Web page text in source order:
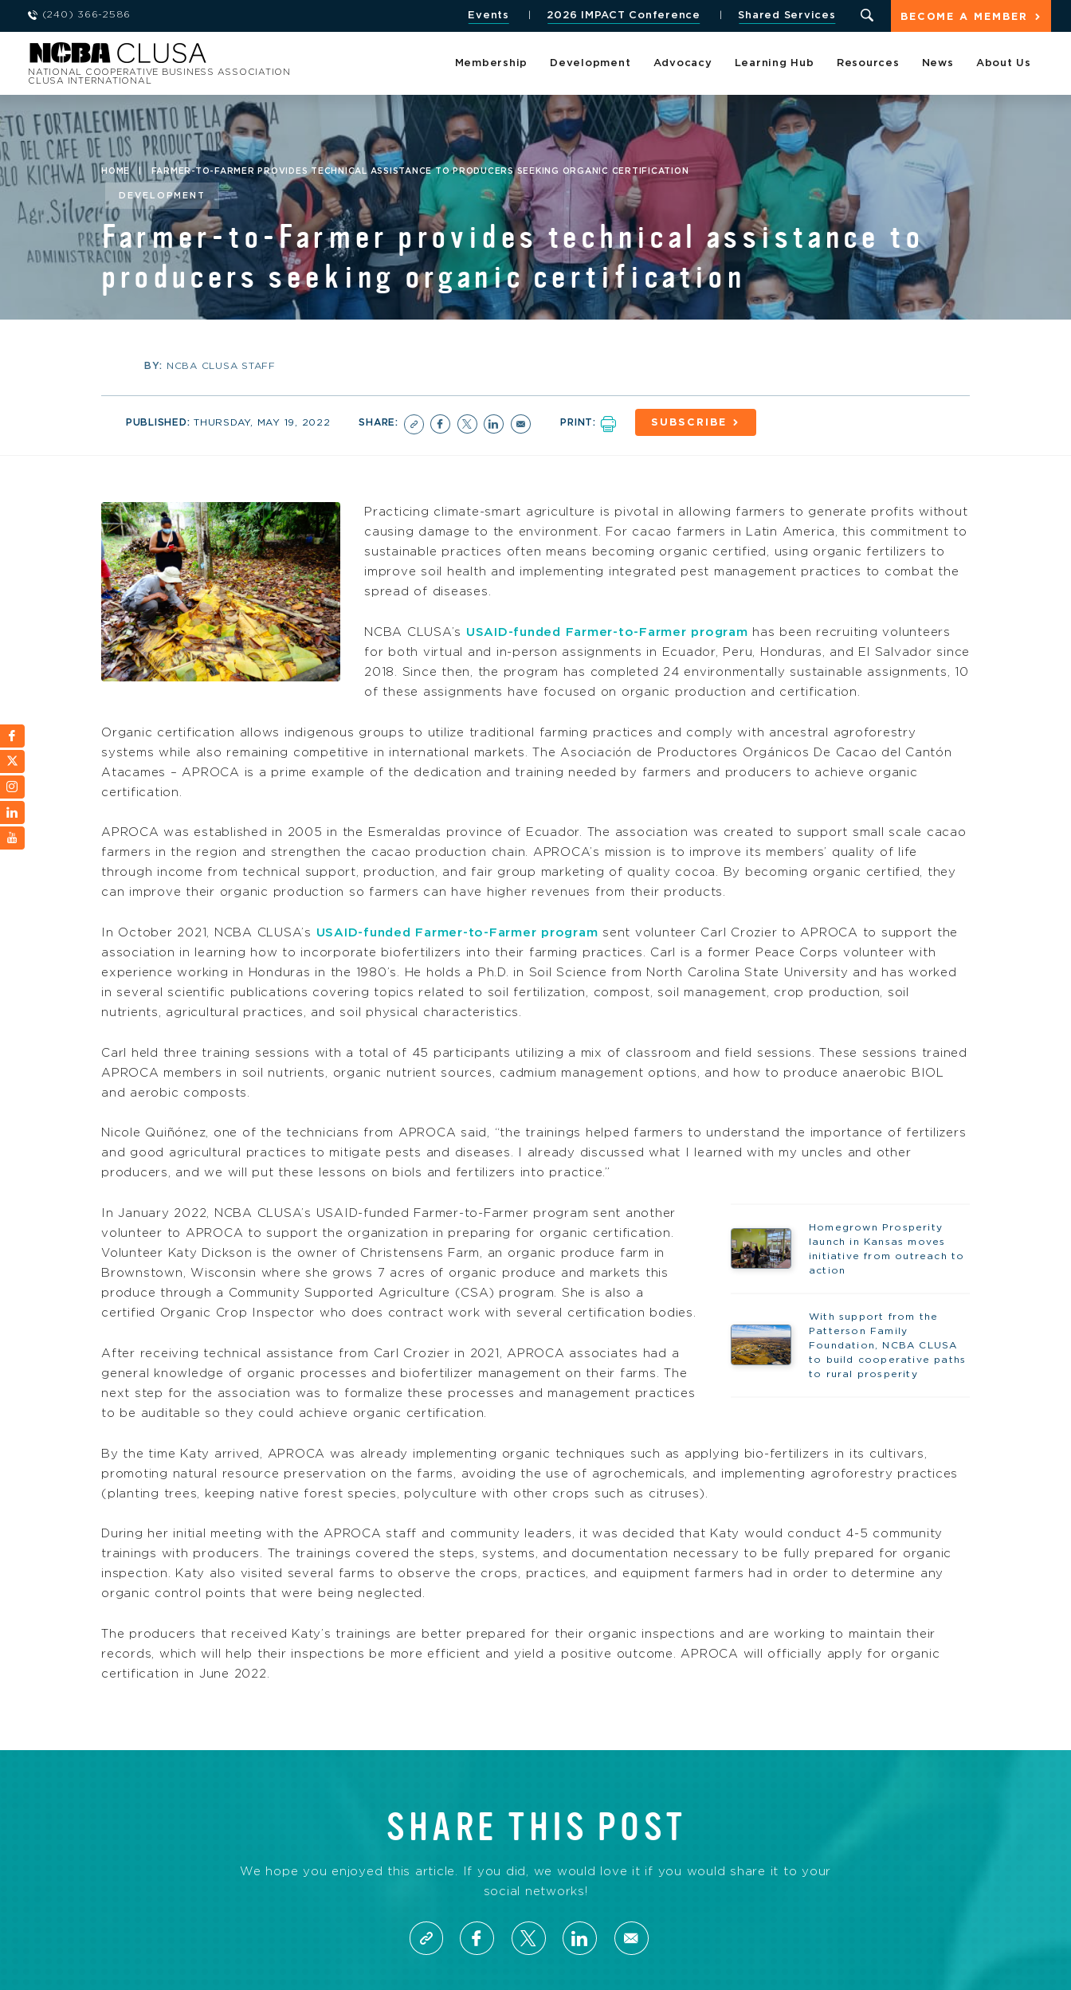
(240) 366-2586 BECOME A MEMBER
Events 2026 IMPACT Conference Shared Services
NATIONAL COOPERATIVE BUSINESS ASSOCIATION
CLUSA INTERNATIONAL
Membership Development Advocacy Learning Hub Resources News About Us
HOME | FARMER-TO-FARMER PROVIDES TECHNICAL ASSISTANCE TO PRODUCERS SEEKING ORGANIC CERTIFICATION
DEVELOPMENT
Farmer-to-Farmer provides technical assistance to
producers seeking organic certification
BY: NCBA CLUSA STAFF
PUBLISHED:THURSDAY, MAY 19, 2022 SHARE: PRINT: SUBSCRIBE
Practicing climate-smart agriculture is pivotal in allowing farmers to generate profits without
causing damage to the environment. For cacao farmers in Latin America, this commitment to
sustainable practices often means becoming organic certified, using organic fertilizers to
improve soil health and implementing integrated pest management practices to combat the
spread of diseases.
NCBA CLUSA’s USAID-funded Farmer-to-Farmer program has been recruiting volunteers
for both virtual and in-person assignments in Ecuador, Peru, Honduras, and El Salvador since
2018. Since then, the program has completed 24 environmentally sustainable assignments, 10
of these assignments have focused on organic production and certification.
Organic certification allows indigenous groups to utilize traditional farming practices and comply with ancestral agroforestry
systems while also remaining competitive in international markets. The Asociación de Productores Orgánicos De Cacao del Cantón
Atacames – APROCA is a prime example of the dedication and training needed by farmers and producers to achieve organic
certification.
APROCA was established in 2005 in the Esmeraldas province of Ecuador. The association was created to support small scale cacao
farmers in the region and strengthen the cacao production chain. APROCA’s mission is to improve its members’ quality of life
through income from technical support, production, and fair group marketing of quality cocoa. By becoming organic certified, they
can improve their organic production so farmers can have higher revenues from their products.
In October 2021, NCBA CLUSA’s USAID-funded Farmer-to-Farmer program sent volunteer Carl Crozier to APROCA to support the
association in learning how to incorporate biofertilizers into their farming practices. Carl is a former Peace Corps volunteer with
experience working in Honduras in the 1980’s. He holds a Ph.D. in Soil Science from North Carolina State University and has worked
in several scientific publications covering topics related to soil fertilization, compost, soil management, crop production, soil
nutrients, agricultural practices, and soil physical characteristics.
Carl held three training sessions with a total of 45 participants utilizing a mix of classroom and field sessions. These sessions trained
APROCA members in soil nutrients, organic nutrient sources, cadmium management options, and how to produce anaerobic BIOL
and aerobic composts.
Nicole Quiñónez, one of the technicians from APROCA said, “the trainings helped farmers to understand the importance of fertilizers
and good agricultural practices to mitigate pests and diseases. I already discussed what I learned with my uncles and other
producers, and we will put these lessons on biols and fertilizers into practice.”
Homegrown Prosperity
launch in Kansas moves
initiative from outreach to
action
With support from the
Patterson Family
Foundation, NCBA CLUSA
to build cooperative paths
to rural prosperity
In January 2022, NCBA CLUSA’s USAID-funded Farmer-to-Farmer program sent another
volunteer to APROCA to support the organization in preparing for organic certification.
Volunteer Katy Dickson is the owner of Christensens Farm, an organic produce farm in
Brownstown, Wisconsin where she grows 7 acres of organic produce and markets this
produce through a Community Supported Agriculture (CSA) program. She is also a
certified Organic Crop Inspector who does contract work with several certification bodies.
After receiving technical assistance from Carl Crozier in 2021, APROCA associates had a
general knowledge of organic processes and biofertilizer management on their farms. The
next step for the association was to formalize these processes and management practices
to be auditable so they could achieve organic certification.
By the time Katy arrived, APROCA was already implementing organic techniques such as applying bio-fertilizers in its cultivars,
promoting natural resource preservation on the farms, avoiding the use of agrochemicals, and implementing agroforestry practices
(planting trees, keeping native forest species, polyculture with other crops such as citruses).
During her initial meeting with the APROCA staff and community leaders, it was decided that Katy would conduct 4-5 community
trainings with producers. The trainings covered the steps, systems, and documentation necessary to be fully prepared for organic
inspection. Katy also visited several farms to observe the crops, practices, and equipment farmers had in order to determine any
organic control points that were being neglected.
The producers that received Katy’s trainings are better prepared for their organic inspections and are working to maintain their
records, which will help their inspections be more efficient and yield a positive outcome. APROCA will officially apply for organic
certification in June 2022.
SHARE THIS POST
We hope you enjoyed this article. If you did, we would love it if you would share it to your
social networks!